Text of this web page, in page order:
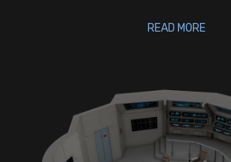
READ MORE